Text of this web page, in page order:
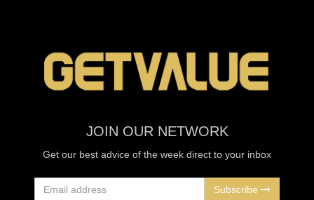
JOIN OUR NETWORK
Get our best advice of the week direct to your inbox
Subscribe